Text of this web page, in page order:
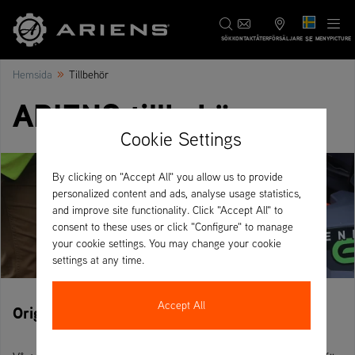
SÖKKONTAKTÅTERFÖRSÄLJARE SE MENYPICTURE
Hemsida » Tillbehör
ARIENS tillbehör
Originala ARIENS-tillbehör
Cookie Settings
By clicking on "Accept All" you allow us to provide
personalized content and ads, analyse usage statistics,
and improve site functionality. Click "Accept All" to
consent to these uses or click "Configure" to manage
your cookie settings. You may change your cookie
settings at any time.
Accept All